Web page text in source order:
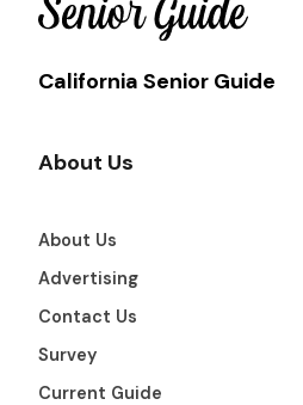
California Senior Guide
About Us
About Us
Advertising
Contact Us
Survey
Current Guide